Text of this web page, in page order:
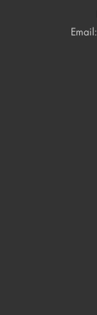
Email: